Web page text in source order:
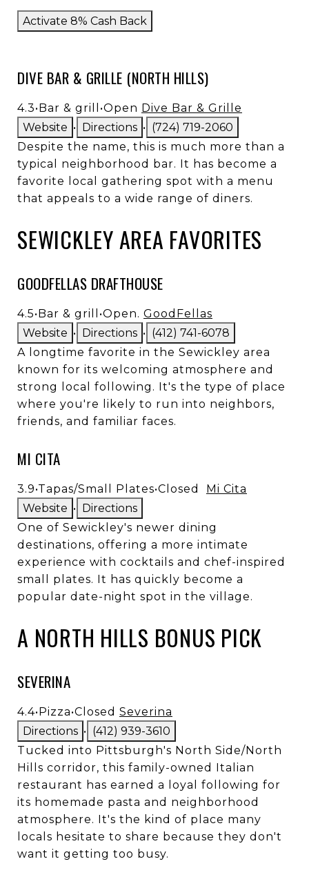
Activate 8% Cash Back
DIVE BAR & GRILLE (NORTH HILLS)
4.3•Bar & grill •Open Dive Bar & Grille
Website • Directions • (724) 719-2060
Despite the name, this is much more than a
typical neighborhood bar. It has become a
favorite local gathering spot with a menu
that appeals to a wide range of diners.
SEWICKLEY AREA FAVORITES
GOODFELLAS DRAFTHOUSE
4.5•Bar & grill •Open. GoodFellas
Website • Directions • (412) 741-6078
A longtime favorite in the Sewickley area
known for its welcoming atmosphere and
strong local following. It's the type of place
where you're likely to run into neighbors,
friends, and familiar faces.
MI CITA
3.9•Tapas/Small Plates•Closed Mi Cita
Website • Directions
One of Sewickley's newer dining
destinations, offering a more intimate
experience with cocktails and chef-inspired
small plates. It has quickly become a
popular date-night spot in the village.
A NORTH HILLS BONUS PICK
SEVERINA
4.4•Pizza•Closed Severina
Directions • (412) 939-3610
Tucked into Pittsburgh's North Side/North
Hills corridor, this family-owned Italian
restaurant has earned a loyal following for
its homemade pasta and neighborhood
atmosphere. It's the kind of place many
locals hesitate to share because they don't
want it getting too busy.